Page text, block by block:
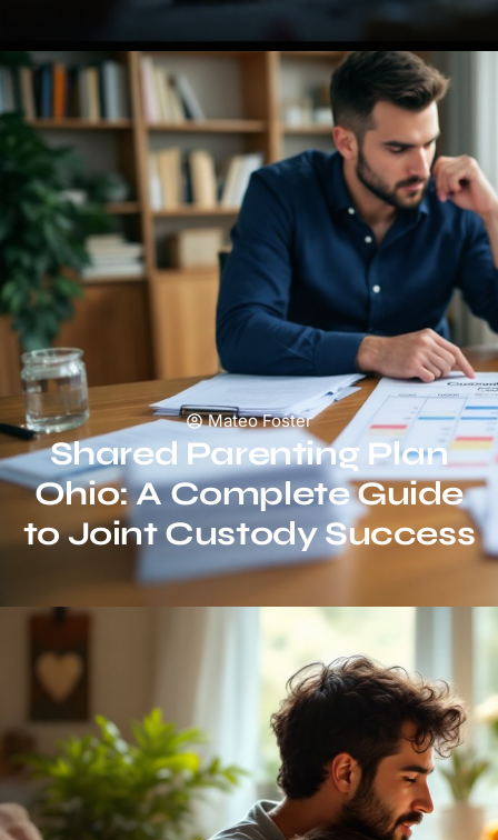
Mateo Foster
Shared Parenting Plan
Ohio: A Complete Guide
to Joint Custody Success